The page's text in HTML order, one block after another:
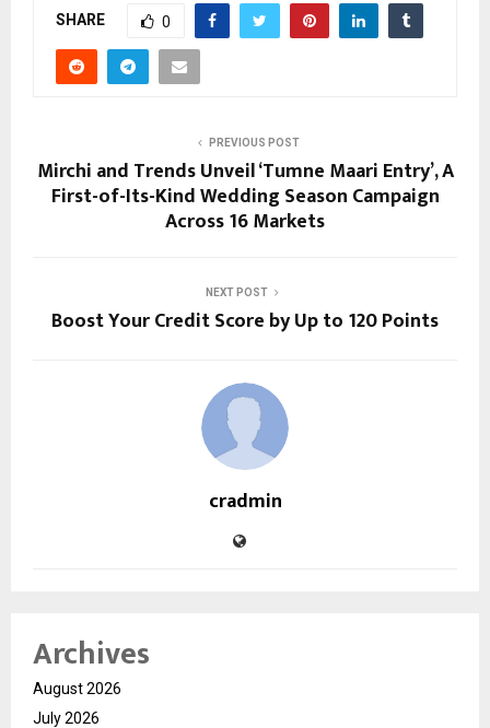
SHARE 0
PREVIOUS POST
Mirchi and Trends Unveil ‘Tumne Maari Entry’, A
First-of-Its-Kind Wedding Season Campaign
Across 16 Markets
NEXT POST
Boost Your Credit Score by Up to 120 Points
cradmin
Archives
August 2026
July 2026